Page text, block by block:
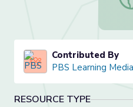
Contributed By
PBS Learning Media
RESOURCE TYPE